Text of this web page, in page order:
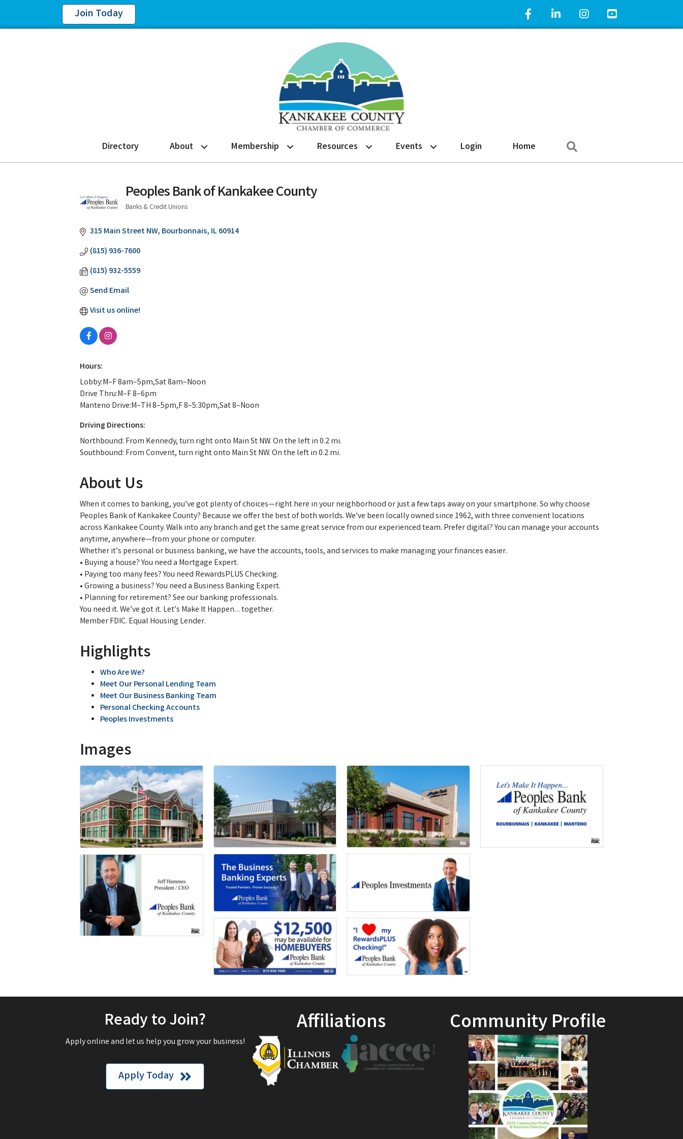
Join Today Facebook IconLinkedIn IconInstagram IconYouTube Icon
Directory About Membership Resources Events Login Home
Peoples Bank of Kankakee County
Banks & Credit Unions
315 Main Street NW Bourbonnais IL60914
(815) 936-7600
(815) 932-5559
Send Email
Visit us online!
Hours:
Lobby:M–F 8am–5pm,Sat 8am–Noon
Drive Thru:M–F 8–6pm
Manteno Drive:M–TH 8–5pm,F 8–5:30pm,Sat 8–Noon
Driving Directions:
Northbound: From Kennedy, turn right onto Main St NW. On the left in 0.2 mi.
Southbound: From Convent, turn right onto Main St NW. On the left in 0.2 mi.
About Us
When it comes to banking, you’ve got plenty of choices—right here in your neighborhood or just a few taps away on your smartphone. So why choose
Peoples Bank of Kankakee County? Because we offer the best of both worlds. We’ve been locally owned since 1962, with three convenient locations
across Kankakee County. Walk into any branch and get the same great service from our experienced team. Prefer digital? You can manage your accounts
anytime, anywhere—from your phone or computer.
Whether it’s personal or business banking, we have the accounts, tools, and services to make managing your finances easier.
• Buying a house? You need a Mortgage Expert.
• Paying too many fees? You need RewardsPLUS Checking.
• Growing a business? You need a Business Banking Expert.
• Planning for retirement? See our banking professionals.
You need it. We’ve got it. Let’s Make It Happen… together.
Member FDIC. Equal Housing Lender.
Highlights
Who Are We?
Meet Our Personal Lending Team
Meet Our Business Banking Team
Personal Checking Accounts
Peoples Investments
Images
Ready to Join?
Apply online and let us help you grow your business!
Apply Today
Affiliations Community Profile